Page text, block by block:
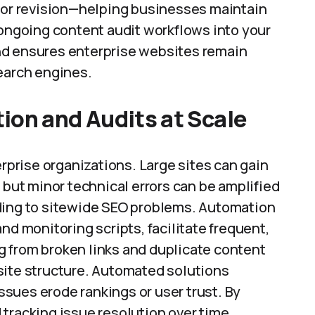
revision—helping businesses maintain
content audit workflows into your
ensures enterprise websites remain
engines.
and Audits at Scale
organizations. Large sites can gain
minor technical errors can be amplified
to sitewide SEO problems. Automation
monitoring scripts, facilitate frequent,
broken links and duplicate content
structure. Automated solutions
erode rankings or user trust. By